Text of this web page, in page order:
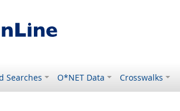
Searches O*NET Data Crosswalks